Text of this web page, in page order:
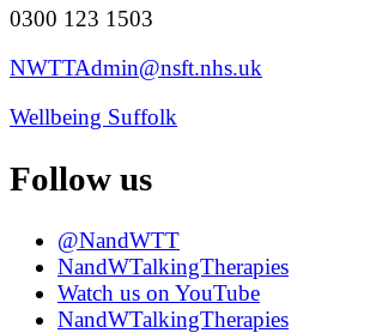
0300 123 1503
NWTTAdmin@nsft.nhs.uk
Wellbeing Suffolk
Follow us
@NandWTT
NandWTalkingTherapies
Watch us on YouTube
NandWTalkingTherapies